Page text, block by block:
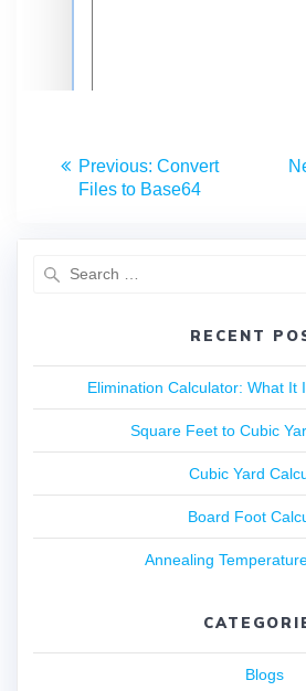
Previous: Convert
Files to Base64
RECENT
Elimination Calculator: What It
Square Feet to Cubic
Cubic Yard
Board Foot
Annealing
Blogs